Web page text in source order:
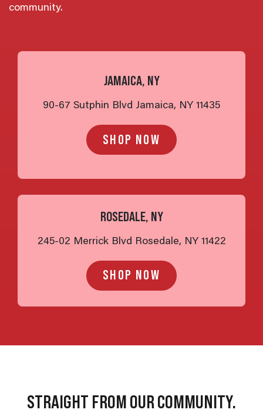
community.
JAMAICA, NY
90-67 Sutphin Blvd Jamaica, NY 11435
SHOP NOW
ROSEDALE, NY
245-02 Merrick Blvd Rosedale, NY 11422
SHOP NOW
STRAIGHT FROM OUR COMMUNITY.